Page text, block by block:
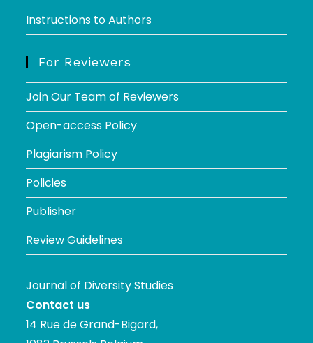
Instructions to Authors
For Reviewers
Join Our Team of Reviewers
Open-access Policy
Plagiarism Policy
Policies
Publisher
Review Guidelines
Journal of Diversity Studies
Contact us
14 Rue de Grand-Bigard,